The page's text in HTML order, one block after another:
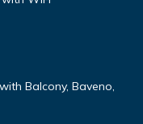
Balcony, Baveno,